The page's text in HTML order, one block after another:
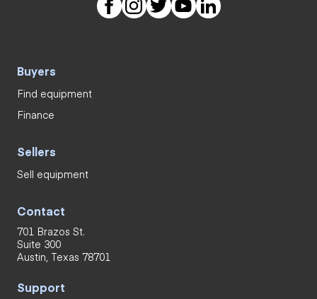
Buyers
Find equipment
Finance
Sellers
Sell equipment
Contact
701 Brazos St.
Suite 300
Austin, Texas 78701
Support